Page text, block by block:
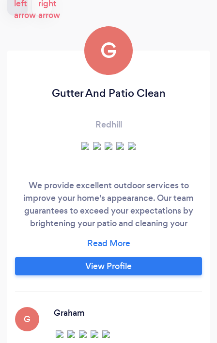
G
Gutter And Patio Clean
Redhill
We provide excellent outdoor services to
improve your home's appearance. Our team
guarantees to exceed your expectations by
brightening your patio and cleaning your
professionals enhance your home at a cheaper
rate then our competitors.
View Profile
G
Graham